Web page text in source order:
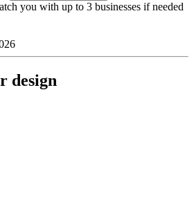
you with up to 3 businesses if needed
design